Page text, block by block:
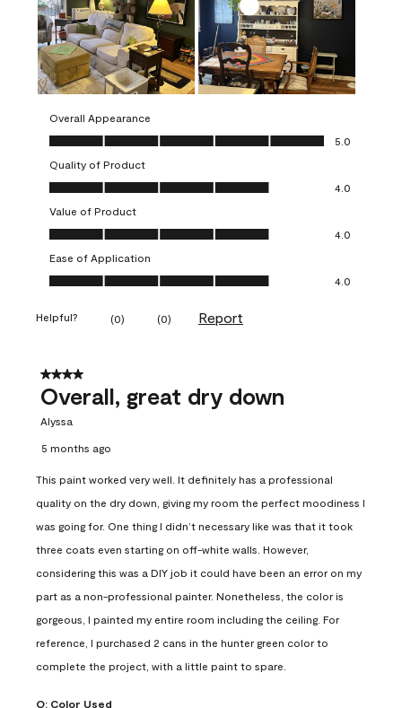
Overall Appearance
Overall Appearance, 5.0 out of 5
5.0
Quality of Product
Quality of Product, 4.0 out of 5
4.0
Value of Product
Value of Product, 4.0 out of 5
4.0
Ease of Application
Ease of Application, 4.0 out of 5
4.0
Helpful? (0) (0) Report
4 out of 5 stars.
Overall, great dry down
Alyssa
5 months ago
This paint worked very well. It definitely has a professional
quality on the dry down, giving my room the perfect moodiness I
was going for. One thing I didn’t necessary like was that it took
three coats even starting on off-white walls. However,
considering this was a DIY job it could have been an error on my
part as a non-professional painter. Nonetheless, the color is
gorgeous, I painted my entire room including the ceiling. For
reference, I purchased 2 cans in the hunter green color to
complete the project, with a little paint to spare.
Q: Color Used